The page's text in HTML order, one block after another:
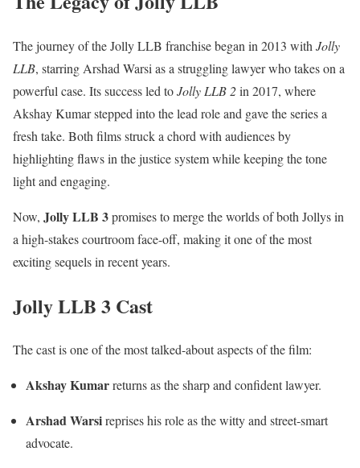
The journey of the Jolly LLB franchise began in 2013 with Jolly
LLB, starring Arshad Warsi as a struggling lawyer who takes on a
powerful case. Its success led toJolly LLB 2in 2017, where
Akshay Kumar stepped into the lead role and gave the series a
fresh take. Both films struck a chord with audiences by
highlighting flaws in the justice system while keeping the tone
light and engaging.
Now, Jolly LLB 3promises to merge the worlds of both Jollys in
a high-stakes courtroom face-off, making it one of the most
exciting sequels in recent years.
Jolly LLB 3 Cast
The cast is one of the most talked-about aspects of the film:
Akshay Kumarreturns as the sharp and confident lawyer.
Arshad Warsireprises his role as the witty and street-smart
advocate.